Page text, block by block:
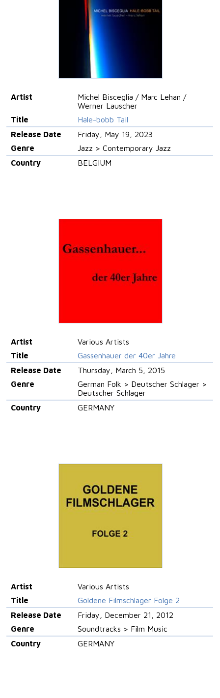
Artist
Michel Bisceglia / Marc Lehan /
Werner Lauscher
Title
Hale-bobb Tail
Release Date
Friday, May 19, 2023
Genre
Jazz > Contemporary Jazz
Country
BELGIUM
Artist
Various Artists
Title
Gassenhauer der 40er Jahre
Release Date
Thursday, March 5, 2015
Genre
German Folk > Deutscher Schlager >
Deutscher Schlager
Country
GERMANY
Artist
Various Artists
Title
Goldene Filmschlager Folge 2
Release Date
Friday, December 21, 2012
Genre
Soundtracks > Film Music
Country
GERMANY